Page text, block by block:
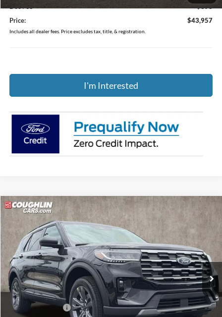
Doc Fee
$398
Price:
$43,957
Includes all dealer fees. Price excludes tax, title, & registration.
I'm Interested
2026Ford Explorer Active
Price Drop
Coughlin Ford of Pataskala
VIN:1FMUK8DH8TGB92575Stock:J8050
In-Service FCTP Ext. Int.
$45,175
PRICE
Less
MSRP:
$51,320
Coughlin Discount:
-$2,543
Compare Vehicle